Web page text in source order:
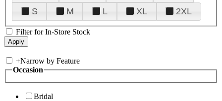
S
M L XL 2XL
Filter for In-Store Stock
+Narrow by Feature
Occasion
Bridal